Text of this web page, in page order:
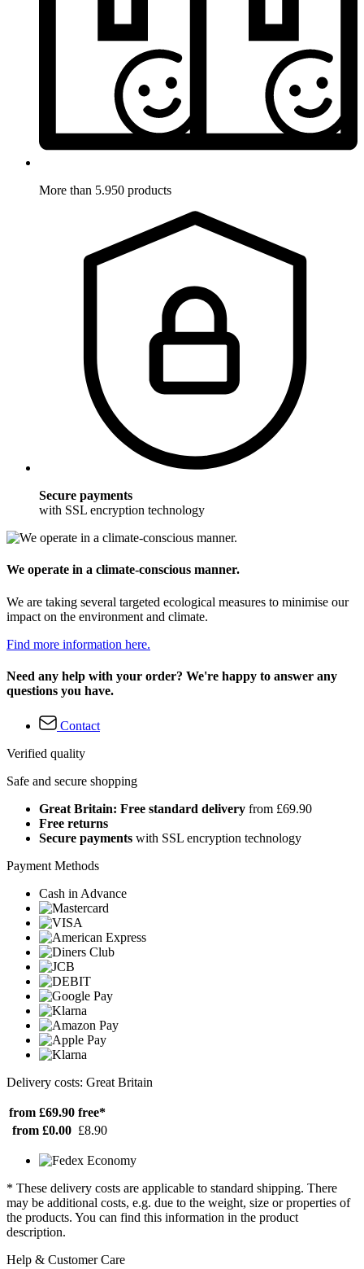
More than 5.950 products
Secure payments
with SSL encryption technology
We operate in a climate-conscious manner.
We are taking several targeted ecological measures to minimise our
impact on the environment and climate.
Find more information here.
Need any help with your order? We're happy to answer any
questions you have.
Contact
Verified quality
Safe and secure shopping
Great Britain: Free standard delivery from £69.90
Free returns
Secure payments with SSL encryption technology
Payment Methods
Cash in Advance
Delivery costs: Great Britain
from £69.90 free*
from £0.00 £8.90
* These delivery costs are applicable to standard shipping. There
may be additional costs, e.g. due to the weight, size or properties of
the products. You can find this information in the product
description.
Help & Customer Care